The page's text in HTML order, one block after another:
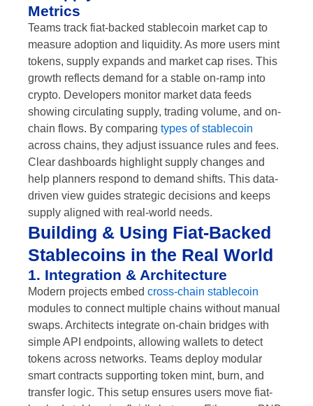
Metrics
Teams track fiat-backed stablecoin market cap to
measure adoption and liquidity. As more users mint
tokens, supply expands and market cap rises. This
growth reflects demand for a stable on-ramp into
crypto. Developers monitor market data feeds
showing circulating supply, trading volume, and on-
chain flows. By comparing types of stablecoin
across chains, they adjust issuance rules and fees.
Clear dashboards highlight supply changes and
help planners respond to demand shifts. This data-
driven view guides strategic decisions and keeps
supply aligned with real-world needs.
Building & Using Fiat-Backed
Stablecoins in the Real World
1. Integration & Architecture
Modern projects embed cross-chain stablecoin
modules to connect multiple chains without manual
swaps. Architects integrate on-chain bridges with
simple API endpoints, allowing wallets to detect
tokens across networks. Teams deploy modular
smart contracts supporting token mint, burn, and
transfer logic. This setup ensures users move fiat-